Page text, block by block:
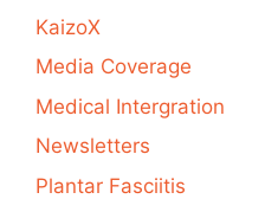
KaizoX
Media Coverage
Medical Intergration
Newsletters
Plantar Fasciitis